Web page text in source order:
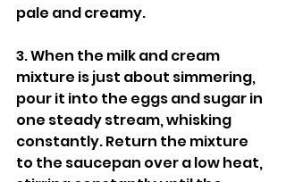
pale and creamy.
3. When the milk and cream
mixture is just about simmering,
pour it into the eggs and sugar in
one steady stream, whisking
constantly. Return the mixture
to the saucepan over a low heat,